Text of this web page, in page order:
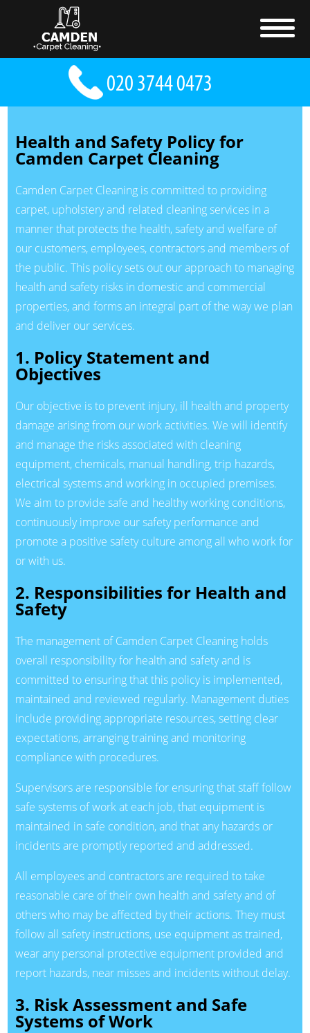
Health and Safety Policy for
Camden Carpet Cleaning
Camden Carpet Cleaning is committed to providing
carpet, upholstery and related cleaning services in a
manner that protects the health, safety and welfare of
our customers, employees, contractors and members of
the public. This policy sets out our approach to managing
health and safety risks in domestic and commercial
properties, and forms an integral part of the way we plan
and deliver our services.
1. Policy Statement and
Objectives
Our objective is to prevent injury, ill health and property
damage arising from our work activities. We will identify
and manage the risks associated with cleaning
equipment, chemicals, manual handling, trip hazards,
electrical systems and working in occupied premises.
We aim to provide safe and healthy working conditions,
continuously improve our safety performance and
promote a positive safety culture among all who work for
or with us.
2. Responsibilities for Health and
Safety
The management of Camden Carpet Cleaning holds
overall responsibility for health and safety and is
committed to ensuring that this policy is implemented,
maintained and reviewed regularly. Management duties
include providing appropriate resources, setting clear
expectations, arranging training and monitoring
compliance with procedures.
Supervisors are responsible for ensuring that staff follow
safe systems of work at each job, that equipment is
maintained in safe condition, and that any hazards or
incidents are promptly reported and addressed.
All employees and contractors are required to take
reasonable care of their own health and safety and of
others who may be affected by their actions. They must
follow all safety instructions, use equipment as trained,
wear any personal protective equipment provided and
report hazards, near misses and incidents without delay.
3. Risk Assessment and Safe
Systems of Work